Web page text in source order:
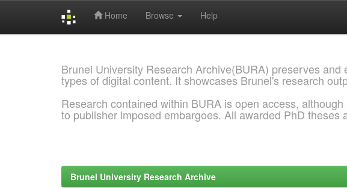
Home Browse Help
Brunel University Research Archive(BURA) preserves
types of digital content. It showcases Brunel's research
Research contained within BURA is open access,
to publisher imposed embargoes. All awarded PhD theses
Brunel University Research Archive